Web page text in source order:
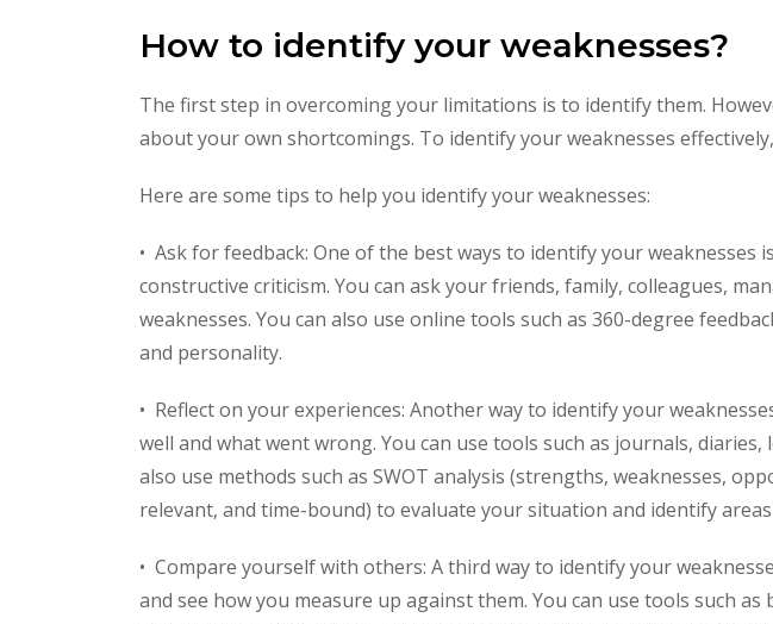
How to identify your weaknesses?
The first step in overcoming your limitations is to identify them.
about your own shortcomings. To identify your weaknesses
Here are some tips to help you identify your weaknesses:
• Ask for feedback: One of the best ways to identify your
constructive criticism. You can ask your friends, family, colleagues,
weaknesses. You can also use online tools such as 360-degree
and personality.
• Reflect on your experiences: Another way to identify your
well and what went wrong. You can use tools such as journals,
also use methods such as SWOT analysis (strengths, weaknesses,
relevant, and time-bound) to evaluate your situation and identify
• Compare yourself with others: A third way to identify your
and see how you measure up against them. You can use tools such